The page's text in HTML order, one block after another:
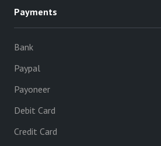
Payments
Bank
Paypal
Payoneer
Debit Card
Credit Card